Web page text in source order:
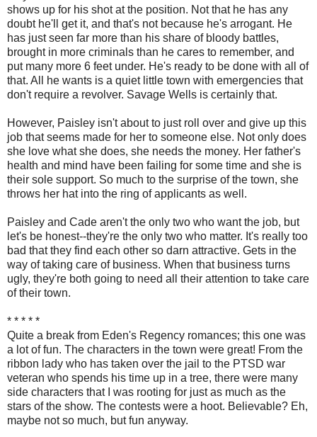
shows up for his shot at the position. Not that he has any
doubt he'll get it, and that's not because he's arrogant. He
has just seen far more than his share of bloody battles,
brought in more criminals than he cares to remember, and
put many more 6 feet under. He's ready to be done with all of
that. All he wants is a quiet little town with emergencies that
don't require a revolver. Savage Wells is certainly that.
However, Paisley isn't about to just roll over and give up this
job that seems made for her to someone else. Not only does
she love what she does, she needs the money. Her father's
health and mind have been failing for some time and she is
their sole support. So much to the surprise of the town, she
throws her hat into the ring of applicants as well.
Paisley and Cade aren't the only two who want the job, but
let's be honest--they're the only two who matter. It's really too
bad that they find each other so darn attractive. Gets in the
way of taking care of business. When that business turns
ugly, they're both going to need all their attention to take care
of their town.
* * * * *
Quite a break from Eden's Regency romances; this one was
a lot of fun. The characters in the town were great! From the
ribbon lady who has taken over the jail to the PTSD war
veteran who spends his time up in a tree, there were many
side characters that I was rooting for just as much as the
stars of the show. The contests were a hoot. Believable? Eh,
maybe not so much, but fun anyway.